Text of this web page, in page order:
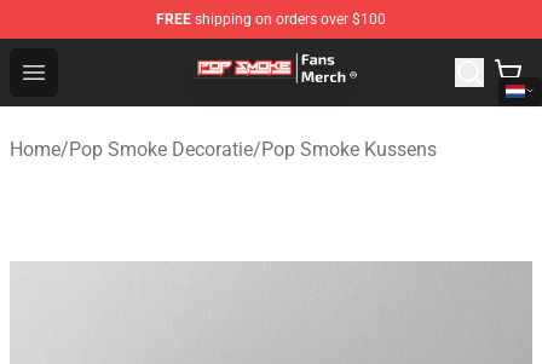
FREE shipping on orders over $100
Open menu
Pop Smoke Store - Official Pop Smoke Merchandise
Home/Pop Smoke Decoratie/Pop Smoke Kussens